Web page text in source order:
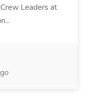
Leaders at